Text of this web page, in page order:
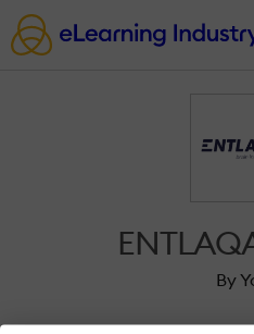
By